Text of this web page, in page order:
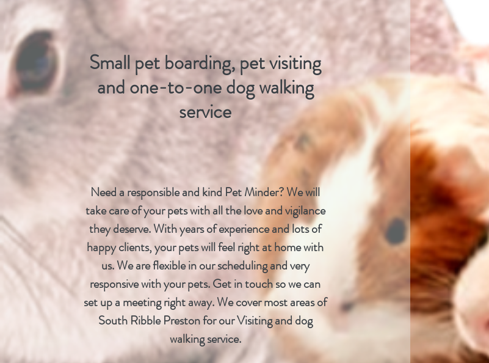
Small pet boarding, pet visiting
and one-to-one dog walking
service
Need a responsible and kind Pet Minder? We will
take care of your pets with all the love and vigilance
they deserve. With years of experience and lots of
happy clients, your pets will feel right at home with
us. We are flexible in our scheduling and very
responsive with your pets. Get in touch so we can
set up a meeting right away. We cover most areas of
South Ribble Preston for our Visiting and dog
walking service.